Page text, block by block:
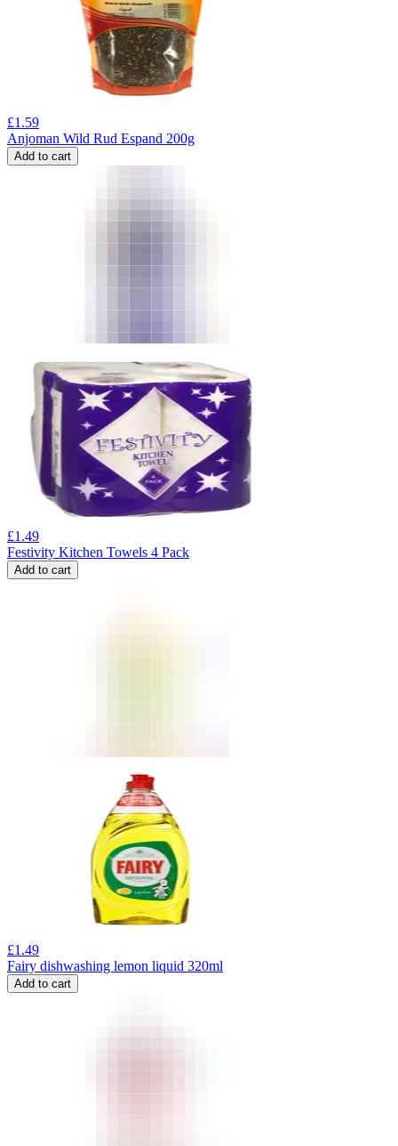
£1.59
Anjoman Wild Rud Espand 200g
Add to cart
£1.49
Festivity Kitchen Towels 4 Pack
Add to cart
£1.49
Fairy dishwashing lemon liquid 320ml
Add to cart